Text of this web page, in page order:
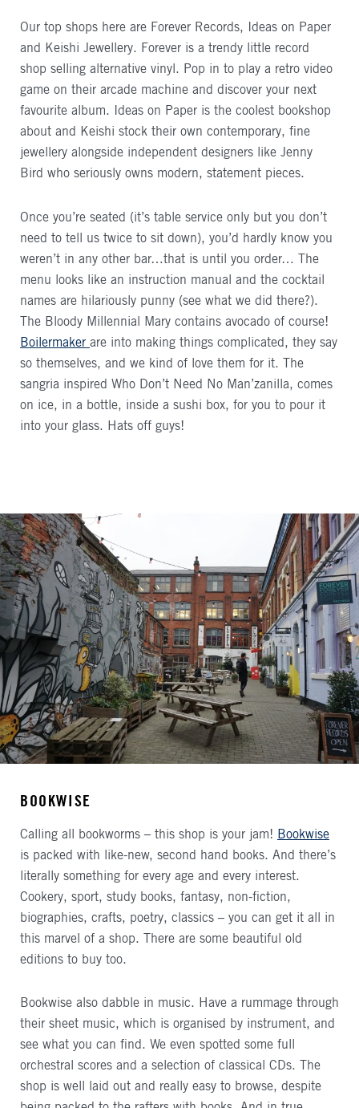
Our top shops here are Forever Records, Ideas on Paper
and Keishi Jewellery. Forever is a trendy little record
shop selling alternative vinyl. Pop in to play a retro video
game on their arcade machine and discover your next
favourite album. Ideas on Paper is the coolest bookshop
about and Keishi stock their own contemporary, fine
jewellery alongside independent designers like Jenny
Bird who seriously owns modern, statement pieces.
Once you’re seated (it’s table service only but you don’t
need to tell us twice to sit down), you’d hardly know you
weren’t in any other bar…that is until you order… The
menu looks like an instruction manual and the cocktail
names are hilariously punny (see what we did there?).
The Bloody Millennial Mary contains avocado of course!
Boilermaker are into making things complicated, they say
so themselves, and we kind of love them for it. The
sangria inspired Who Don’t Need No Man’zanilla, comes
on ice, in a bottle, inside a sushi box, for you to pour it
into your glass. Hats off guys!
BOOKWISE
Calling all bookworms – this shop is your jam! Bookwise
is packed with like-new, second hand books. And there’s
literally something for every age and every interest.
Cookery, sport, study books, fantasy, non-fiction,
biographies, crafts, poetry, classics – you can get it all in
this marvel of a shop. There are some beautiful old
editions to buy too.
Bookwise also dabble in music. Have a rummage through
their sheet music, which is organised by instrument, and
see what you can find. We even spotted some full
orchestral scores and a selection of classical CDs. The
shop is well laid out and really easy to browse, despite